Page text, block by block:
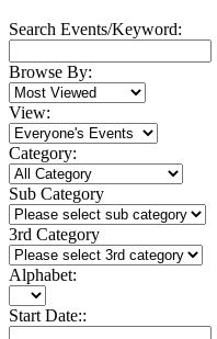
Search Events/Keyword:
Browse By:
View:
Category:
Sub Category
3rd Category
Alphabet:
Start Date::